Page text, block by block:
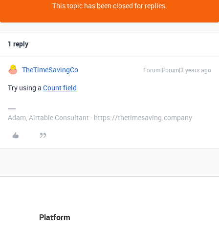
This topic has been closed for replies.
1 reply
TheTimeSavingCo Forum|Forum|3 years ago
Try using a Count field
Adam, Airtable Consultant - https://thetimesaving.company
Platform